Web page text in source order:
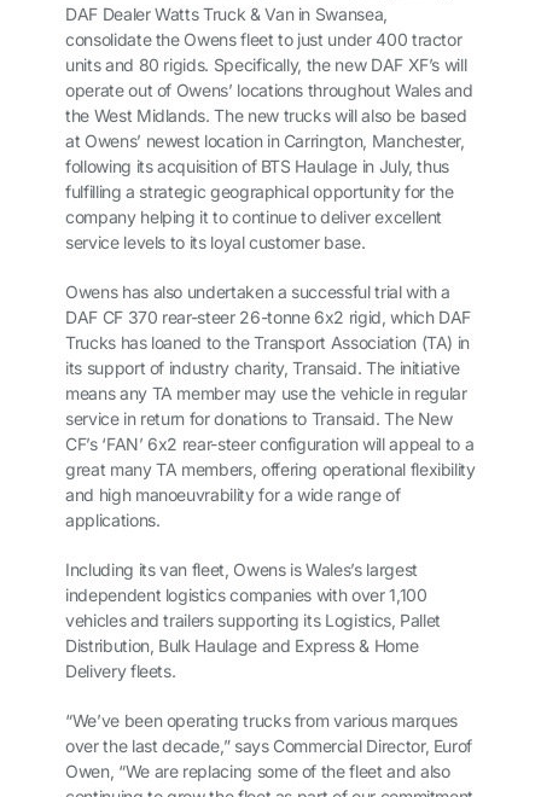
DAF Dealer Watts Truck & Van in Swansea,
consolidate the Owens fleet to just under 400 tractor
units and 80 rigids. Specifically, the new DAF XF’s will
operate out of Owens’ locations throughout Wales and
the West Midlands. The new trucks will also be based
at Owens’ newest location in Carrington, Manchester,
following its acquisition of BTS Haulage in July, thus
fulfilling a strategic geographical opportunity for the
company helping it to continue to deliver excellent
service levels to its loyal customer base.
Owens has also undertaken a successful trial with a
DAF CF 370 rear-steer 26-tonne 6x2 rigid, which DAF
Trucks has loaned to the Transport Association (TA) in
its support of industry charity, Transaid. The initiative
means any TA member may use the vehicle in regular
service in return for donations to Transaid. The New
CF’s ‘FAN’ 6x2 rear-steer configuration will appeal to a
great many TA members, offering operational flexibility
and high manoeuvrability for a wide range of
applications.
Including its van fleet, Owens is Wales’s largest
independent logistics companies with over 1,100
vehicles and trailers supporting its Logistics, Pallet
Distribution, Bulk Haulage and Express & Home
Delivery fleets.
“We’ve been operating trucks from various marques
over the last decade,” says Commercial Director, Eurof
Owen, “We are replacing some of the fleet and also